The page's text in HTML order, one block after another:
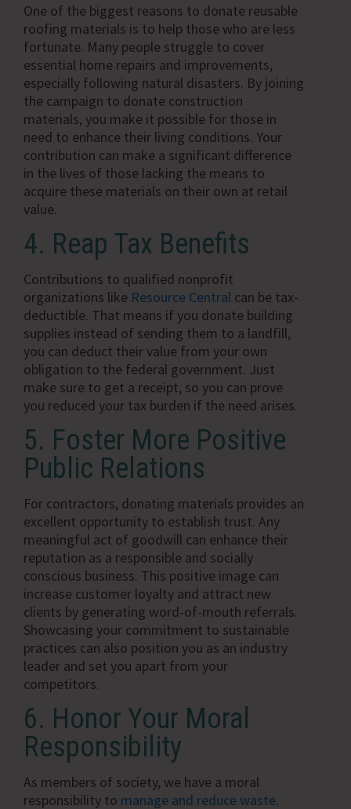
One of the biggest reasons to donate reusable
roofing materials is to help those who are less
fortunate. Many people struggle to cover
essential home repairs and improvements,
especially following natural disasters. By joining
the campaign to donate construction
materials, you make it possible for those in
need to enhance their living conditions. Your
contribution can make a significant difference
in the lives of those lacking the means to
acquire these materials on their own at retail
value.
4. Reap Tax Benefits
Contributions to qualified nonprofit
organizations like Resource Central can be tax-
deductible. That means if you donate building
supplies instead of sending them to a landfill,
you can deduct their value from your own
obligation to the federal government. Just
make sure to get a receipt, so you can prove
you reduced your tax burden if the need arises.
5. Foster More Positive
Public Relations
For contractors, donating materials provides an
excellent opportunity to establish trust. Any
meaningful act of goodwill can enhance their
reputation as a responsible and socially
conscious business. This positive image can
increase customer loyalty and attract new
clients by generating word-of-mouth referrals.
Showcasing your commitment to sustainable
practices can also position you as an industry
leader and set you apart from your
competitors.
6. Honor Your Moral
Responsibility
As members of society, we have a moral
responsibility to manage and reduce waste.